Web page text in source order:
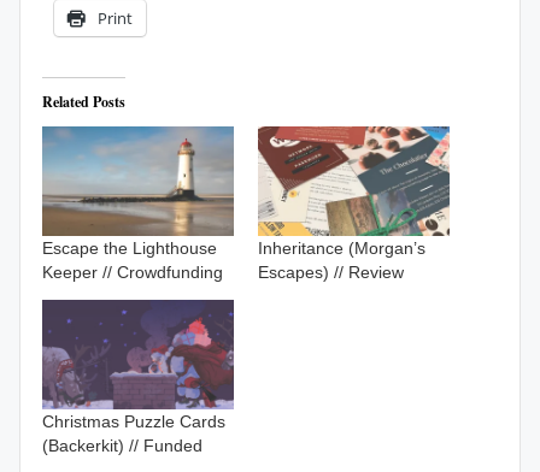
Print
Related Posts
Escape the Lighthouse
Keeper // Crowdfunding
Inheritance (Morgan’s
Escapes) // Review
Christmas Puzzle Cards
(Backerkit) // Funded